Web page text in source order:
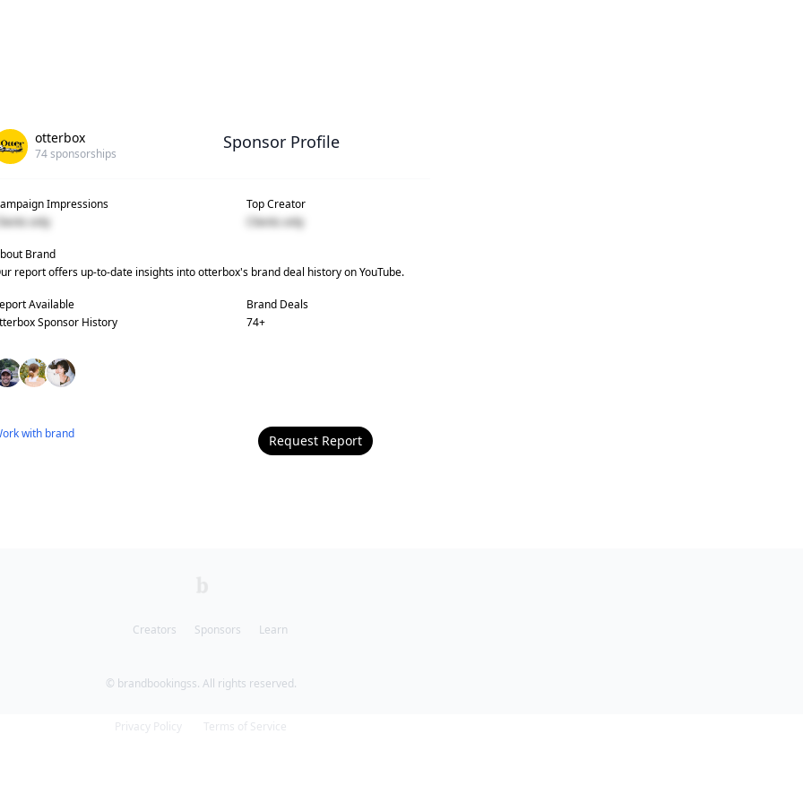
otterbox
74sponsorships
Sponsor Profile
Impressions
only
Top Creator
Clients only
Brand
report offers up-to-date insights intootterbox's brand deal history on YouTube.
Available
Sponsor History
Brand Deals
74+
with brand Request Report
Creators Sponsors Learn
© brandbookingss. All rights reserved.
Privacy Policy Terms of Service